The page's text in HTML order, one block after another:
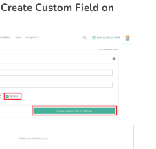
Create Custom Field on